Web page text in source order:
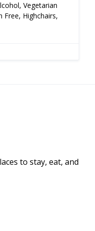
Vegetarian
Free, Highchairs,
to stay, eat, and